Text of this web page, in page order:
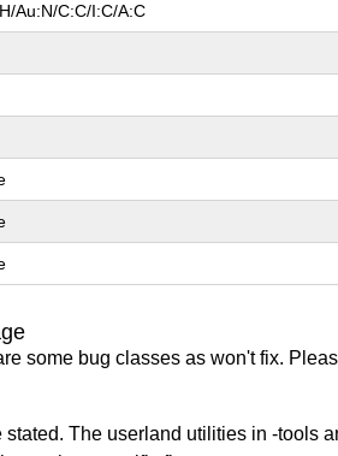
Au:N/C:C/I:C/A:C
some bug classes as won't fix.
The userland utilities in -tools